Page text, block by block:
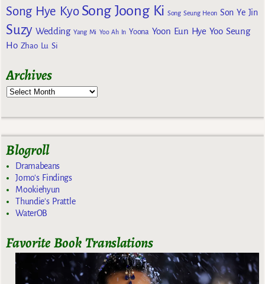
Song Hye Kyo Song Joong Ki Song Seung Heon Son Ye Jin
Suzy Wedding Yang Mi Yoo Ah In Yoona Yoon Eun Hye Yoo Seung
Ho Zhao Lu Si
Archives
Blogroll
Dramabeans
Jomo's Findings
Mookiehyun
Thundie's Prattle
WaterOB
Favorite Book Translations